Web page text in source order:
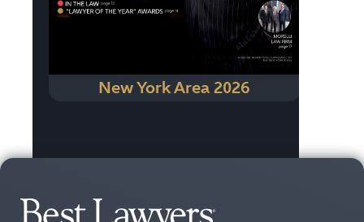
New York Area 2026